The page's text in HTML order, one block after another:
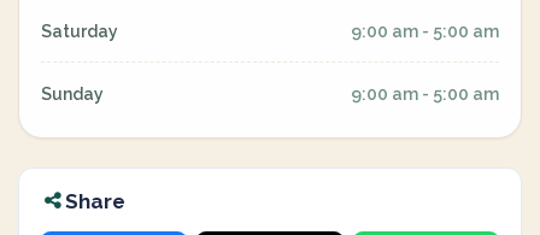
Saturday 9:00 am - 5:00 am
Sunday 9:00 am - 5:00 am
Share